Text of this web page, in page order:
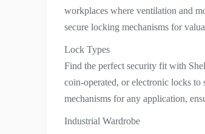
workplaces where ventilation and
secure locking mechanisms for
Lock Types
Find the perfect security fit with
coin-operated, or electronic locks
mechanisms for any application,
Industrial Wardrobe